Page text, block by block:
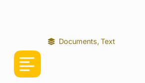
Documents,Text